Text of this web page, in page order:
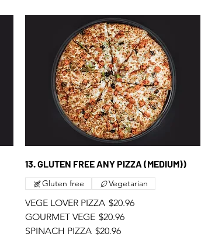
13. GLUTEN FREE ANY PIZZA (MEDIUM))
VEGE LOVER PIZZA $20.96
GOURMET VEGE $20.96
SPINACH PIZZA $20.96
Gluten free Vegetarian